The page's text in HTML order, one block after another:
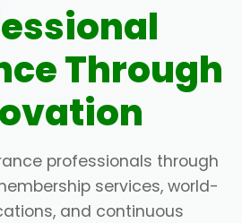
Through
professionals through
services, world-
and continuous